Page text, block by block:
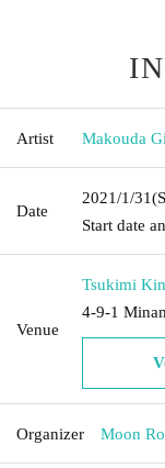
Artist Makouda
Date
2021/1/31
Start date
Venue
Tsukimi
4-9-1
Organizer Moon